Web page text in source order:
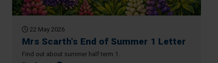
22 May 2026
Mrs Scarth's End of Summer 1 Letter
Find out about summer half term 1.